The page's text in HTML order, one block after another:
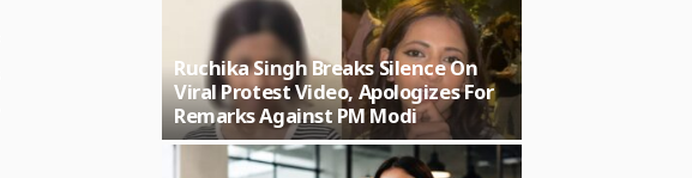
Ruchika Singh Breaks Silence On
Viral Protest Video, Apologizes For
Remarks Against PM Modi